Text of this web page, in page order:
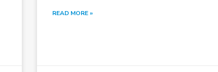
READ MORE »